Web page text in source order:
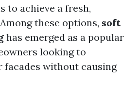
to achieve a fresh,
these options, soft
has emerged as a popular
looking to
facades without causing